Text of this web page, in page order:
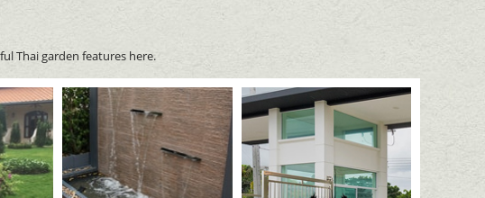
Thai garden features here.